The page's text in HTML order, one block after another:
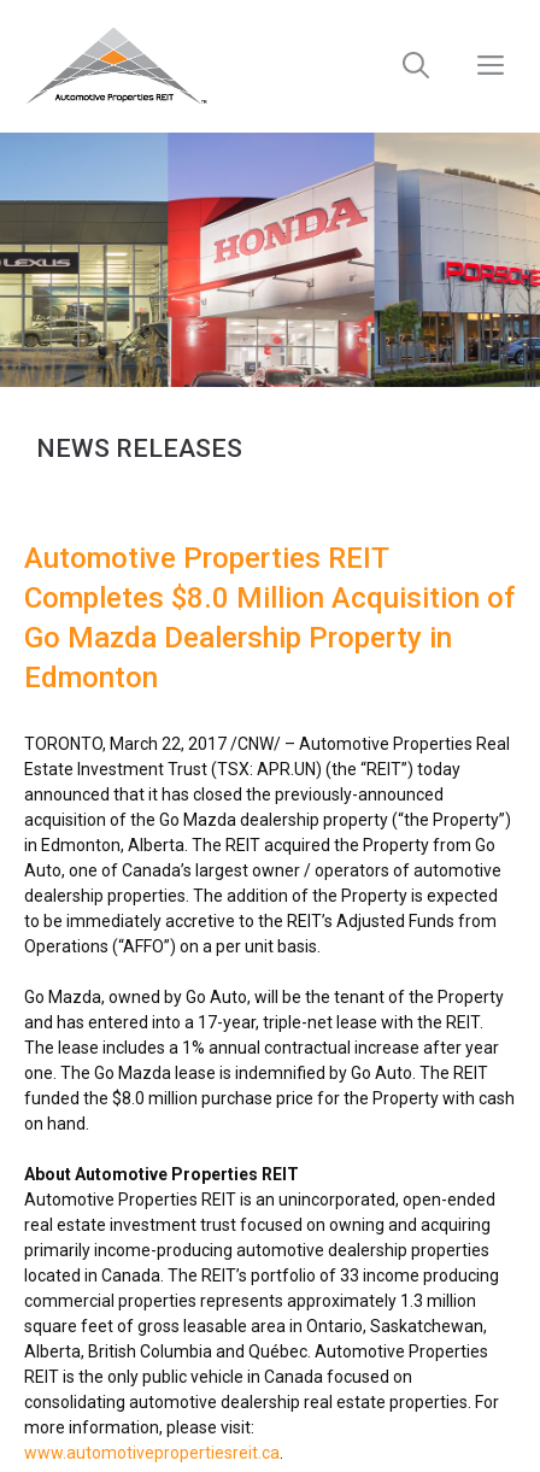
NEWS RELEASES
Automotive Properties REIT
Completes $8.0 Million Acquisition of
Go Mazda Dealership Property in
Edmonton
TORONTO, March 22, 2017/CNW/ – Automotive Properties Real
Estate Investment Trust (TSX: APR.UN) (the “REIT”) today
announced that it has closed the previously-announced
acquisition of the Go Mazda dealership property (“the Property”)
in Edmonton, Alberta . The REIT acquired the Property from Go
Auto, one ofCanada’s largest owner / operators of automotive
dealership properties. The addition of the Property is expected
to be immediately accretive to the REIT’s Adjusted Funds from
Operations (“AFFO”) on a per unit basis.
Go Mazda, owned by Go Auto, will be the tenant of the Property
and has entered into a 17-year, triple-net lease with the REIT.
The lease includes a 1% annual contractual increase after year
one. The Go Mazda lease is indemnified by Go Auto. The REIT
funded the $8.0 million purchase price for the Property with cash
on hand.
About Automotive Properties REIT
Automotive Properties REIT is an unincorporated, open-ended
real estate investment trust focused on owning and acquiring
primarily income-producing automotive dealership properties
located in Canada . The REIT’s portfolio of 33 income producing
commercial properties represents approximately 1.3 million
square feet of gross leasable area in Ontario, Saskatchewan,
Alberta, British Columbia and Québec. Automotive Properties
REIT is the only public vehicle in Canada focused on
consolidating automotive dealership real estate properties. For
more information, please visit:
www.automotivepropertiesreit.ca